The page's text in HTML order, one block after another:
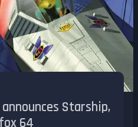
Starship,
64